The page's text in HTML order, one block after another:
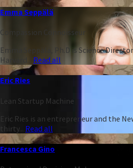
Emma Seppälä
Compassion Connoisseur
Emma Seppälä, Ph.D is Science
Harvard... Read all
Eric Ries
Lean Startup Machine
Eric Ries is an entrepreneur and the
thirty... Read all
Francesca Gino